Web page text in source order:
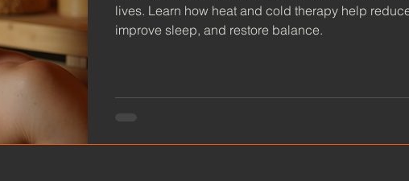
lives. Learn how heat and cold therapy help
improve sleep, and restore balance.